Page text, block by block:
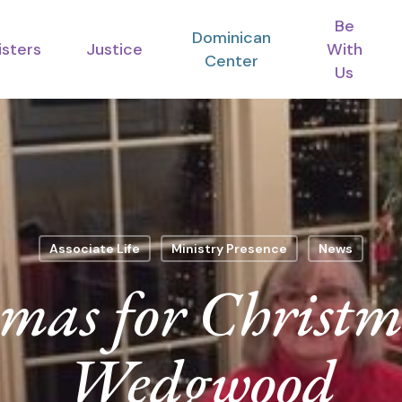
Justice
Dominican
Center
Be
With
Us
Associate Life Ministry Presence News
for
Wedgwood